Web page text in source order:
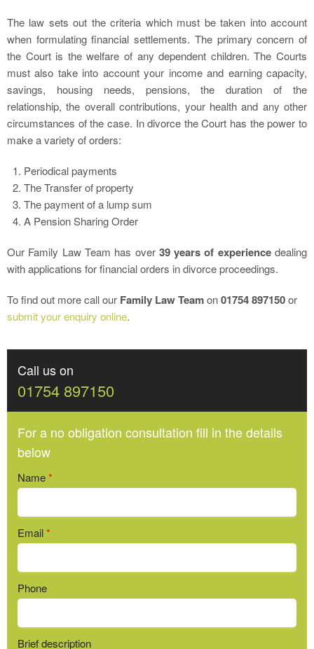
The law sets out the criteria which must be taken into account
when formulating financial settlements. The primary concern of
the Court is the welfare of any dependent children. The Courts
must also take into account your income and earning capacity,
savings, housing needs, pensions, the duration of the
relationship, the overall contributions, your health and any other
circumstances of the case. In divorce the Court has the power to
make a variety of orders:
Periodical payments
The Transfer of property
The payment of a lump sum
A Pension Sharing Order
Our Family Law Team has over 39 years of experiencedealing
with applications for financial orders in divorce proceedings.
To find out more call our Family Law Teamon01754 897150or
submit your enquiry online.
Call us on
01754 897150
For a no obligation consultation fill in the details
below
Name*
Email*
Phone
Brief description